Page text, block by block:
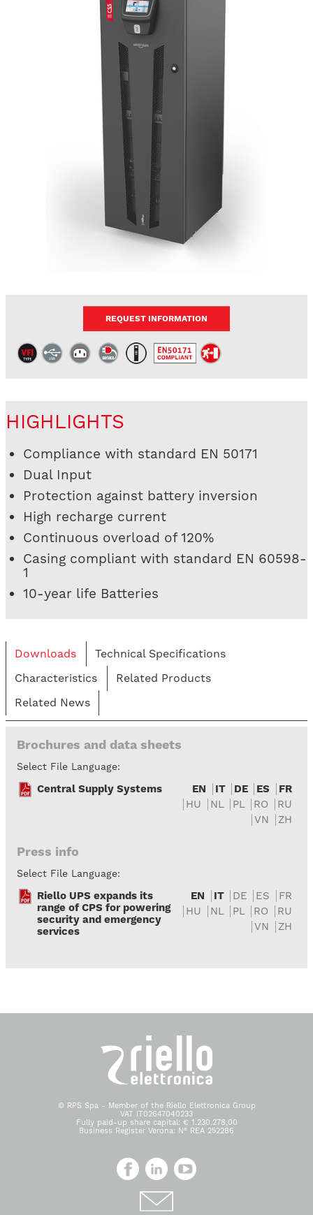
REQUEST INFORMATION
HIGHLIGHTS
Compliance with standard EN 50171
Dual Input
Protection against battery inversion
High recharge current
Continuous overload of 120%
Casing compliant with standard EN 60598-
1
10-year life Batteries
Downloads
Technical Specifications
Characteristics
Related Products
Related News
Brochures and data sheets
Select File Language:
Central Supply Systems EN IT DE ES
FR
HU
NL PL RO
RU
VN
ZH
Press info
Select File Language:
Riello UPS expands its
range of CPS for powering
security and emergency
services
EN IT DE ES
FR
HU
NL PL RO
RU
VN
ZH
© RPS Spa - Member of the Riello Elettronica Group
VAT IT02647040233
Fully paid-up share capital: € 1.230.278,00
Business Register Verona: N° REA 252286